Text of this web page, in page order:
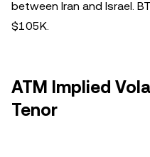
between Iran and Israel.
$105K.
ATM Implied
Tenor